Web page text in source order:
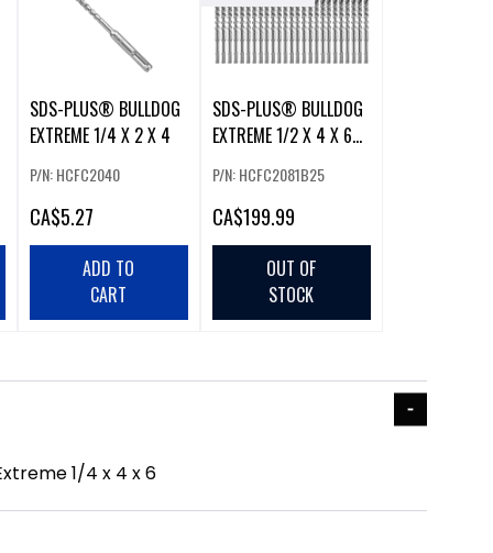
SDS-PLUS® BULLDOG
EXTREME 1/4 X 2 X 4
P/N: HCFC2040
CA$5.27
ADD TO
CART
SDS-PLUS® BULLDOG
EXTREME 1/2 X 4 X 6
P/N: HCFC2081B25
CA$199.99
OUT OF
STOCK
1/4 x 4 x 6